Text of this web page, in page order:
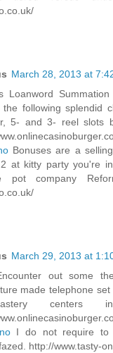
March 28, 2013 at
Loanword
following splendid
5- and 3- reel slots
Bonuses are a
at kitty party you're
pot company
March 29, 2013 at
out some
made telephone
centers
I do not require to
http://www.tasty-